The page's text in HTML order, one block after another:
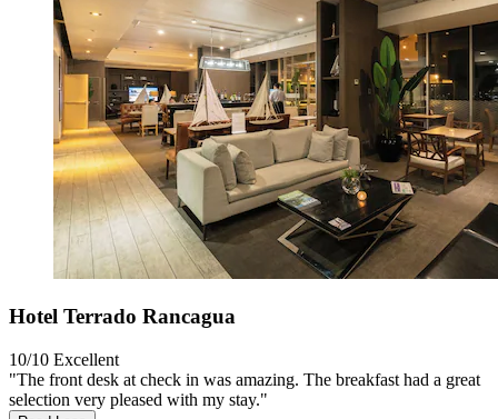
Hotel Terrado Rancagua
10/10 Excellent
"The front desk at check in was amazing. The breakfast had a great
selection very pleased with my stay."